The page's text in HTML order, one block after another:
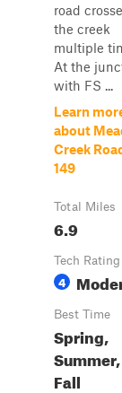
road
the creek
multiple
At the
with FS ...
Learn
about
Creek
149
Total Miles
6.9
Tech Rating
4
Best Time
Spring,
Summer,
Fall